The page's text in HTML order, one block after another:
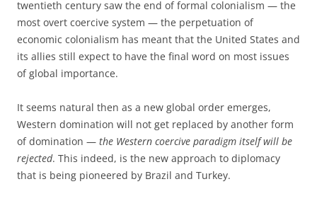
twentieth century saw the end of formal colonialism — the
most overt coercive system — the perpetuation of
economic colonialism has meant that the United States and
its allies still expect to have the final word on most issues
of global importance.
It seems natural then as a new global order emerges,
Western domination will not get replaced by another form
of domination — the Western coercive paradigm itself will be
rejected. This indeed, is the new approach to diplomacy
that is being pioneered by Brazil and Turkey.